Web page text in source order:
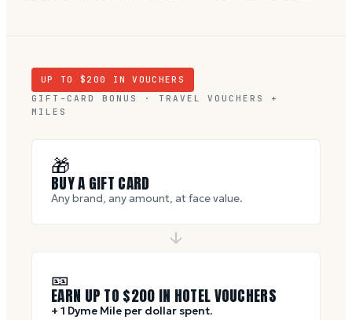
UP TO $ 200
IN VOUCHERS
GIFT-CARD BONUS · TRAVEL VOUCHERS +
MILES
🎁
BUY A GIFT CARD
Any brand, any amount, at face value.
🎫
EARN UP TO $200 IN HOTEL VOUCHERS
+ 1 Dyme Mile per dollar spent.